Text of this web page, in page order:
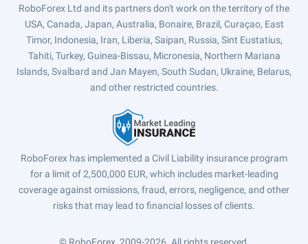
RoboForex Ltd and its partners don't work on the territory of the
USA, Canada, Japan, Australia, Bonaire, Brazil, Curaçao, East
Timor, Indonesia, Iran, Liberia, Saipan, Russia, Sint Eustatius,
Tahiti, Turkey, Guinea-Bissau, Micronesia, Northern Mariana
Islands, Svalbard and Jan Mayen, South Sudan, Ukraine, Belarus,
and other restricted countries.
RoboForex has implemented a Civil Liability insurance program
for a limit of 2,500,000 EUR, which includes market-leading
coverage against omissions, fraud, errors, negligence, and other
risks that may lead to financial losses of clients.